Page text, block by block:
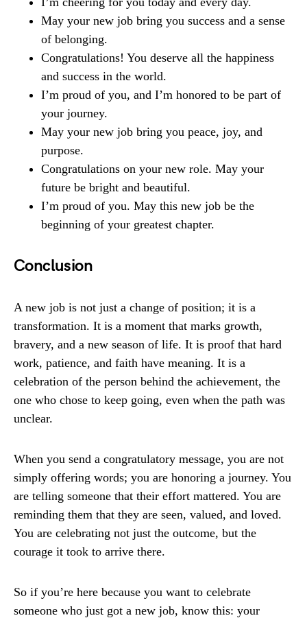
May your new job bring you success and a sense
of belonging.
Congratulations! You deserve all the happiness
and success in the world.
I’m proud of you, and I’m honored to be part of
your journey.
May your new job bring you peace, joy, and
purpose.
Congratulations on your new role. May your
future be bright and beautiful.
I’m proud of you. May this new job be the
beginning of your greatest chapter.
Conclusion
A new job is not just a change of position; it is a
transformation. It is a moment that marks growth,
bravery, and a new season of life. It is proof that hard
work, patience, and faith have meaning. It is a
celebration of the person behind the achievement, the
one who chose to keep going, even when the path was
unclear.
When you send a congratulatory message, you are not
simply offering words; you are honoring a journey. You
are telling someone that their effort mattered. You are
reminding them that they are seen, valued, and loved.
You are celebrating not just the outcome, but the
courage it took to arrive there.
So if you’re here because you want to celebrate
someone who just got a new job, know this: your